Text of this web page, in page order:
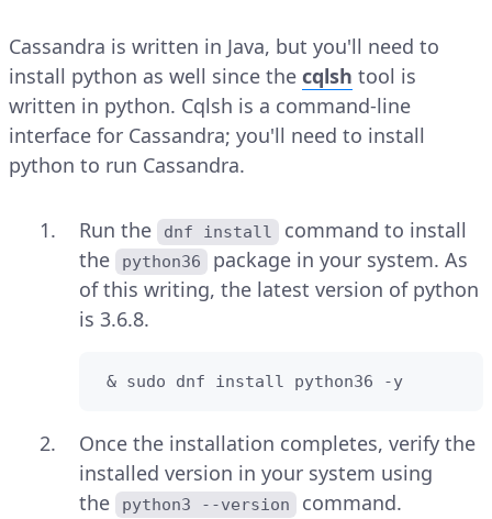
Cassandra is written in Java, but you'll need to
install python as well since the cqlsh tool is
written in python. Cqlsh is a command-line
interface for Cassandra; you'll need to install
python to run Cassandra.
Run the dnf install
command to install
the
python36
package in your system. As
of this writing, the latest version of python
is 3.6.8.
& sudo dnf install python36 -y
Once the installation completes, verify the
installed version in your system using
the
python3 --version command.